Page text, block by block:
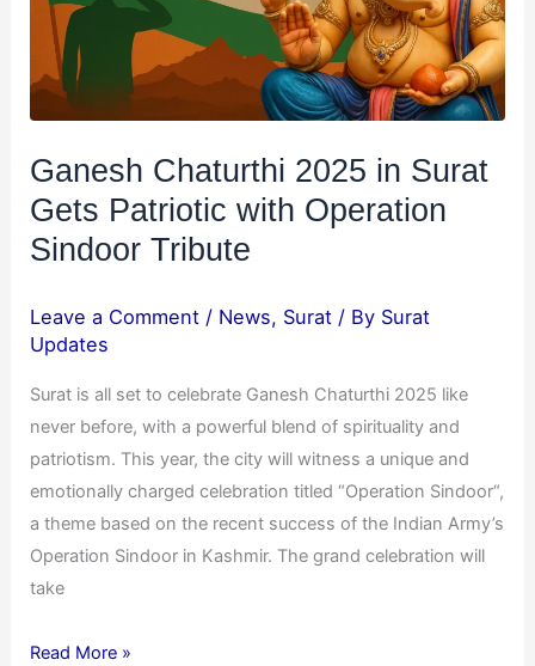
Ganesh Chaturthi 2025 in Surat
Gets Patriotic with Operation
Sindoor Tribute
Leave a Comment / News, Surat / By Surat
Updates
Surat is all set to celebrate Ganesh Chaturthi 2025 like
never before, with a powerful blend of spirituality and
patriotism. This year, the city will witness a unique and
emotionally charged celebration titled “Operation Sindoor“,
a theme based on the recent success of the Indian Army’s
Operation Sindoor in Kashmir. The grand celebration will
take
Patriotic
with
Operation
Sindoor
Read More »